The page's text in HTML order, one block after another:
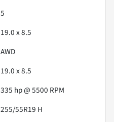
5
19.0 x 8.5
AWD
19.0 x 8.5
335 hp @ 5500 RPM
255/55R19 H